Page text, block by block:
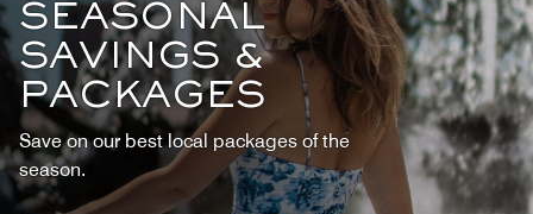
SEASONAL
SAVINGS &
PACKAGES
Save on our best local packages of the
season.